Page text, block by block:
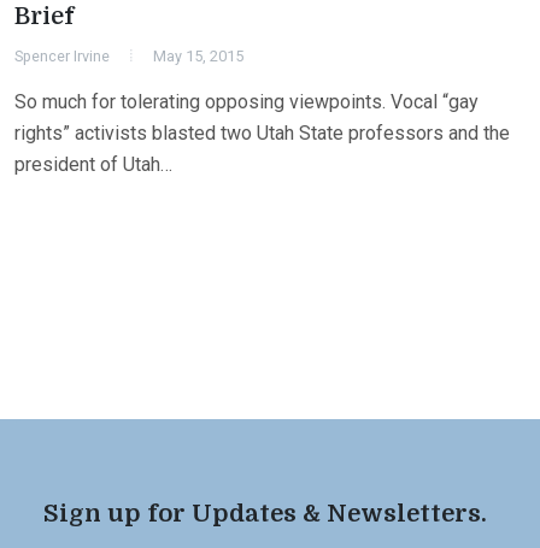
Brief
Spencer Irvine May 15, 2015
So much for tolerating opposing viewpoints. Vocal “gay
rights” activists blasted two Utah State professors and the
president of Utah…
Sign up for Updates & Newsletters.